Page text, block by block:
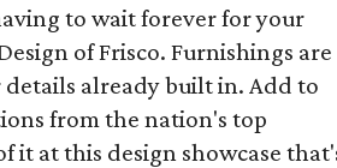
to wait forever for your
of Frisco. Furnishings are
already built in. Add to
from the nation's top
it at this design showcase